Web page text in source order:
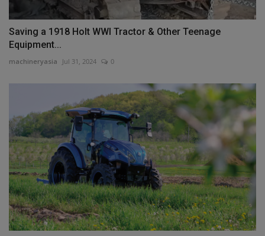
Saving a 1918 Holt WWI Tractor & Other Teenage
Equipment...
machineryasia Jul 31, 2024 0